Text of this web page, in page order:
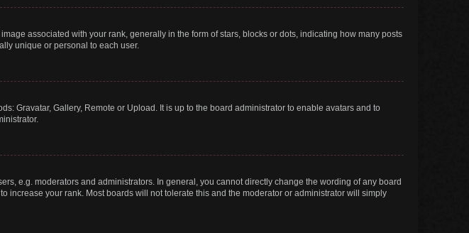
associated with your rank, generally in the form of stars, blocks or dots, indicating how many posts
unique or personal to each user.
Gravatar, Gallery, Remote or Upload. It is up to the board administrator to enable avatars and to
e.g. moderators and administrators. In general, you cannot directly change the wording of any board
increase your rank. Most boards will not tolerate this and the moderator or administrator will simply